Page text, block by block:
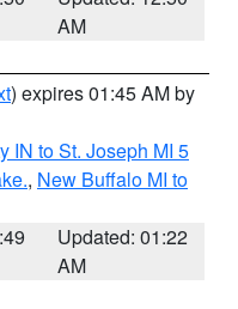
AM
) expires 01:45 AM by
IN to St. Joseph MI 5
, New Buffalo MI to
Updated: 01:22
AM